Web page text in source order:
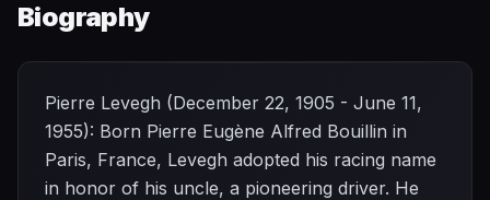
Biography
Pierre Levegh (December 22, 1905 - June 11,
1955): Born Pierre Eugène Alfred Bouillin in
Paris, France, Levegh adopted his racing name
in honor of his uncle, a pioneering driver. He